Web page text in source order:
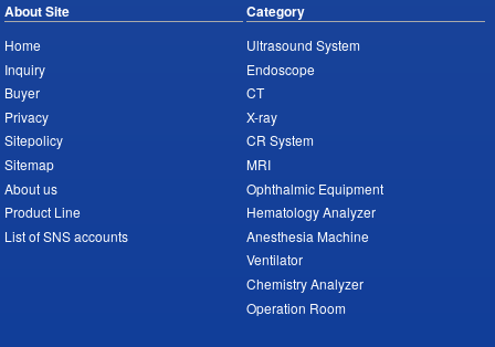
About Site
Home
Inquiry
Buyer
Privacy
Sitepolicy
Sitemap
About us
Product Line
List of SNS accounts
Category
Ultrasound System
Endoscope
CT
X-ray
CR System
MRI
Ophthalmic Equipment
Hematology Analyzer
Anesthesia Machine
Ventilator
Chemistry Analyzer
Operation Room